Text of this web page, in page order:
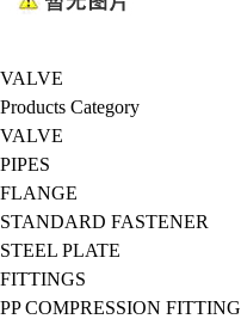
VALVE
Products Category
VALVE
PIPES
FLANGE
STANDARD FASTENER
STEEL PLATE
FITTINGS
PP COMPRESSION FITTING